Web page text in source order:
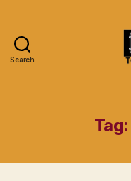
Search
Tag: